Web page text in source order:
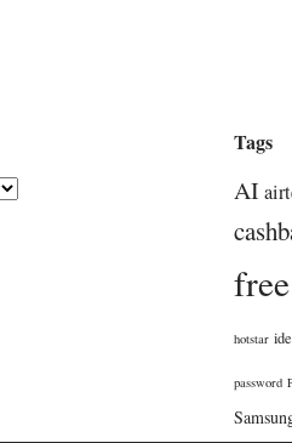
Tags
AI
free
hotstar
password